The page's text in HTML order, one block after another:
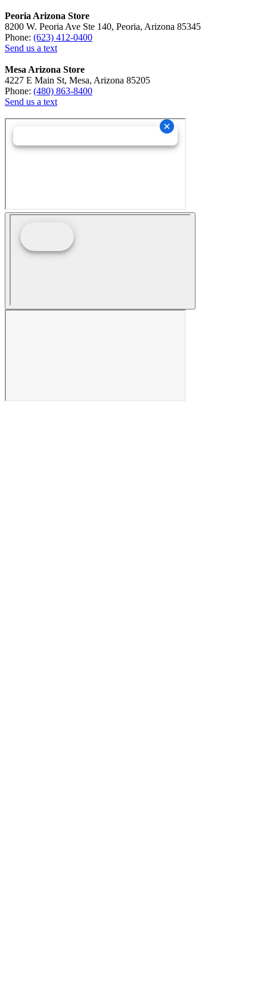
Peoria Arizona Store
8200 W. Peoria Ave Ste 140, Peoria, Arizona 85345
Phone: (623) 412-0400
Send us a text
Mesa Arizona Store
4227 E Main St, Mesa, Arizona 85205
Phone: (480) 863-8400
Send us a text